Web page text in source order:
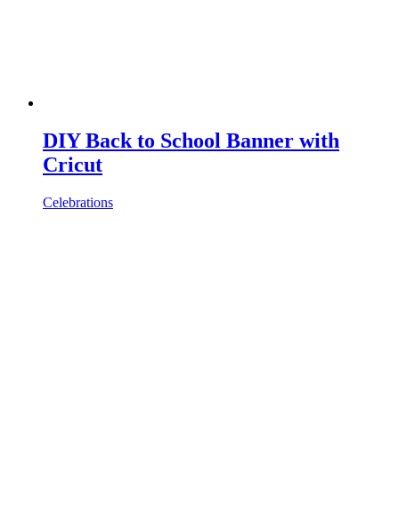
DIY Back to School Banner with
Cricut
Celebrations